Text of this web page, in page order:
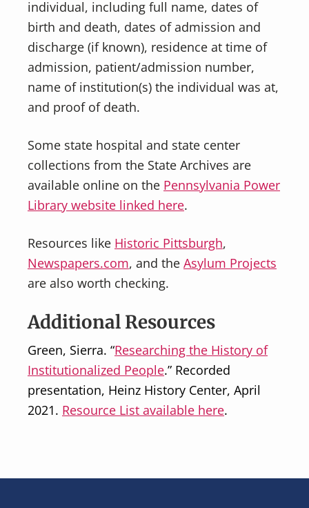
individual, including full name, dates of
birth and death, dates of admission and
discharge (if known), residence at time of
admission, patient/admission number,
name of institution(s) the individual was at,
and proof of death.
Some state hospital and state center
collections from the State Archives are
available online on the Pennsylvania Power
Library website linked here.
Resources like Historic Pittsburgh,
Newspapers.com, and the Asylum Projects
are also worth checking.
Additional Resources
Green, Sierra. “Researching the History of
Institutionalized People.” Recorded
presentation, Heinz History Center, April
2021. Resource List available here.